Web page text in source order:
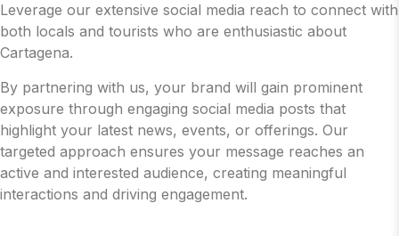
Leverage our extensive social media reach to connect with
both locals and tourists who are enthusiastic about
Cartagena.
By partnering with us, your brand will gain prominent
exposure through engaging social media posts that
highlight your latest news, events, or offerings. Our
targeted approach ensures your message reaches an
active and interested audience, creating meaningful
interactions and driving engagement.